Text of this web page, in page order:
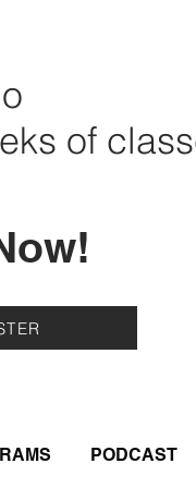
of
PODCAST